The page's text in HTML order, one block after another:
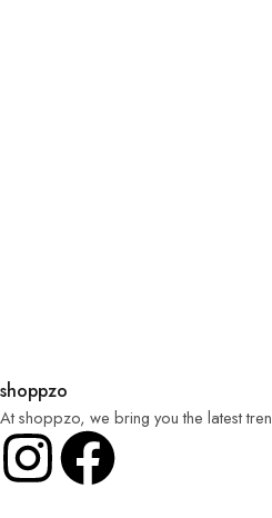
shoppzo
At shoppzo, we bring you the latest